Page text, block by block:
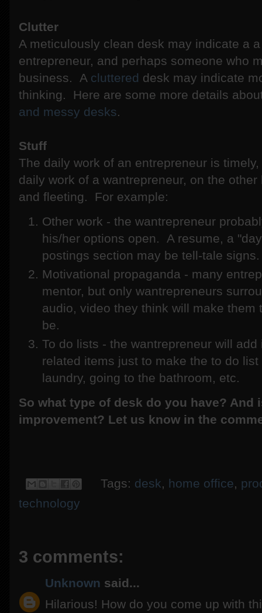
Clutter
A meticulously clean desk may indicate a
entrepreneur, and perhaps someone who
business. A cluttered desk may indicate
thinking. Here are some more details
and messy desks.
Stuff
The daily work of an entrepreneur is
daily work of a wantrepreneur, on the
and fleeting. For example:
Other work - the wantrepreneur
his/her options open. A resume, a
postings section may be tell-tale signs.
Motivational propaganda - many
mentor, but only wantrepreneurs
audio, video they think will make them
be.
To do lists - the wantrepreneur will
related items just to make the to do
laundry, going to the bathroom, etc.
So what type of desk do you have? And
improvement? Let us know in the
Tags: desk, home office,
technology
3 comments:
Unknown said...
Hilarious! How do you come up with